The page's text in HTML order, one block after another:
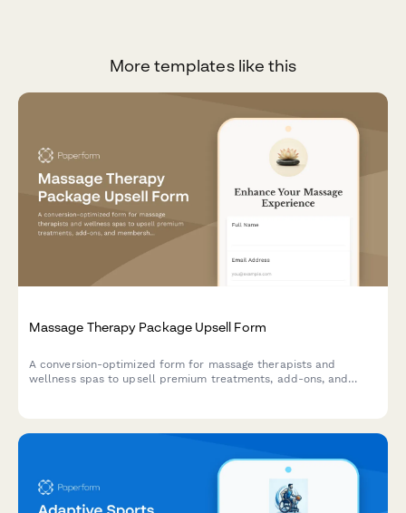
More templates like this
Massage Therapy Package Upsell Form
A conversion-optimized form for massage therapists and
wellness spas to upsell premium treatments, add-ons, and